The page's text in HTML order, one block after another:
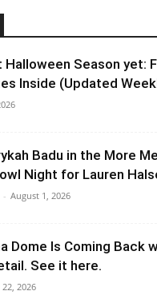
Halloween Season yet:
Inside (Updated
Badu in the More
Night for Lauren
- August 1, 2026
Dome Is Coming Back
See it here.
22, 2026